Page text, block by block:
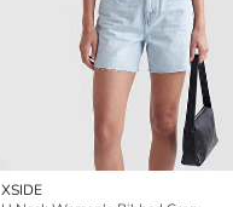
XSIDE